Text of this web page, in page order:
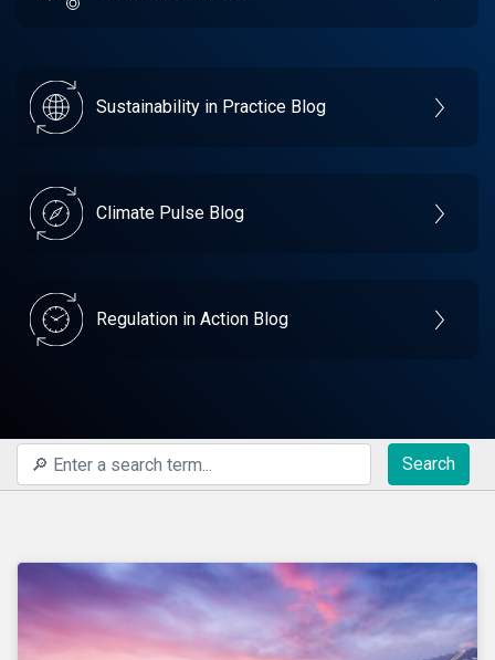
Sustainability in Practice Blog
Climate Pulse Blog
Regulation in Action Blog
Search